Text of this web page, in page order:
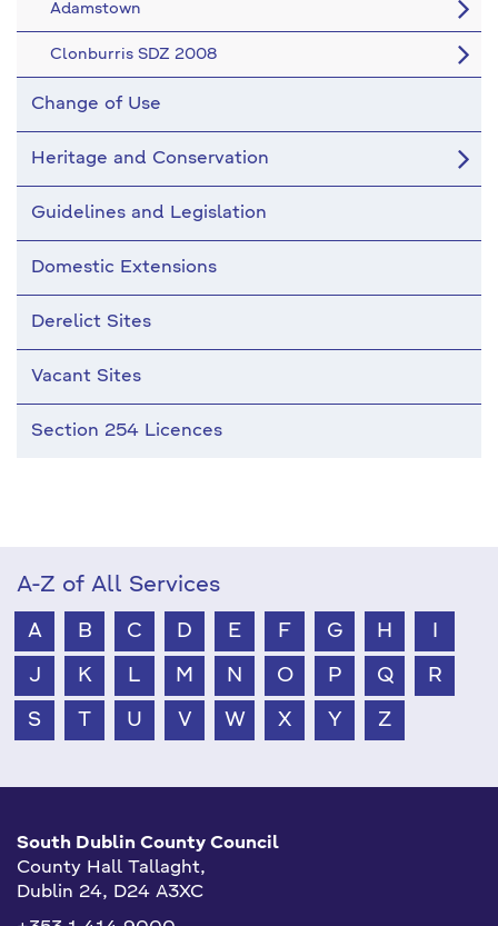
Adamstown
Clonburris SDZ 2008
Change of Use
Heritage and Conservation
Guidelines and Legislation
Domestic Extensions
Derelict Sites
Vacant Sites
Section 254 Licences
A-Z of All Services
A B C D E F G H
J K L M N O P Q R
S T U V W X Y Z
South Dublin County Council
County Hall Tallaght,
Dublin 24, D24 A3XC